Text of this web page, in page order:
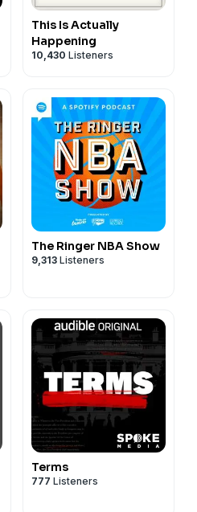
This Is Actually
Happening
10,430 Listeners
The Ringer NBA Show
9,313 Listeners
Terms
777 Listeners